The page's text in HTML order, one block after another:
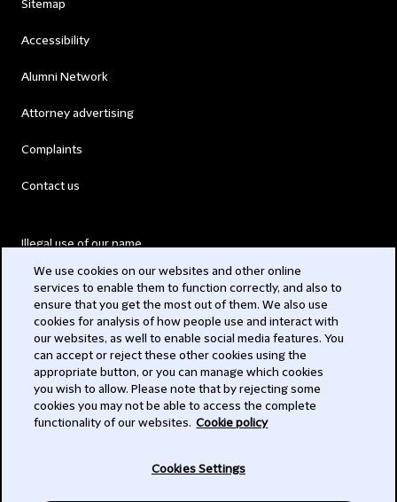
Sitemap
Accessibility
Alumni Network
Attorney advertising
Complaints
Contact us
Illegal use of our name
Modern Slavery Act
Privacy
Subscribe
We use cookies on our websites and other online
services to enable them to function correctly, and also to
ensure that you get the most out of them. We also use
cookies for analysis of how people use and interact with
our websites, as well to enable social media features. You
can accept or reject these other cookies using the
appropriate button, or you can manage which cookies
you wish to allow. Please note that by rejecting some
cookies you may not be able to access the complete
functionality of our websites. Cookie policy
Cookies Settings